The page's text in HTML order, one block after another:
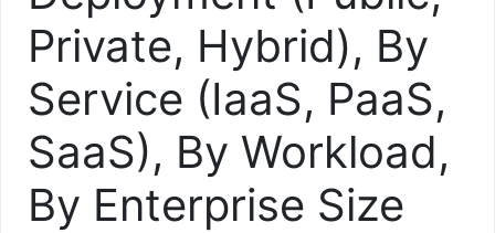
Private, Hybrid), By
Service (IaaS, PaaS,
SaaS), By Workload,
By Enterprise Size